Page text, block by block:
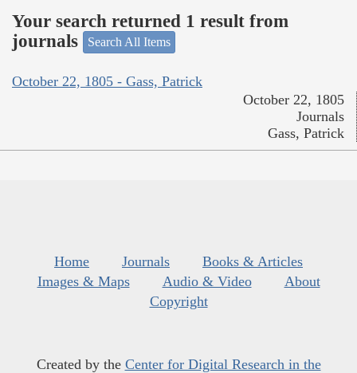
Your search returned 1 result from
journals
Search All Items
October 22, 1805 - Gass, Patrick
October 22, 1805
Journals
Gass, Patrick
Home Journals
Books & Articles
Images & Maps
Audio & Video
About
Copyright
Created by the Center for Digital Research in the